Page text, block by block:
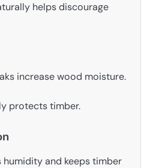
helps discourage
increase wood moisture.
protects timber.
and keeps timber